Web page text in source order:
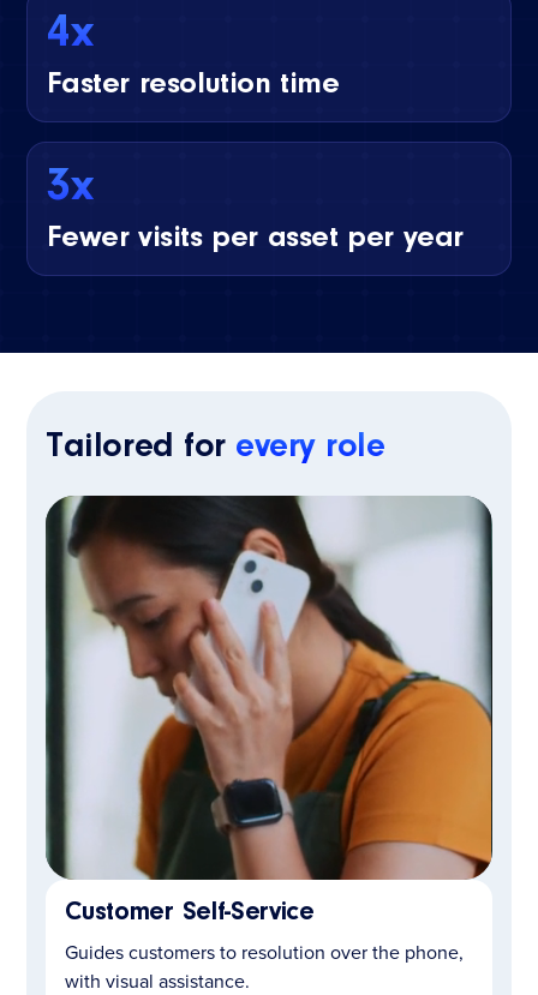
4x
Faster resolution time
3x
Fewer visits per asset per year
Tailored forevery role
LEARN MORE
Customer Self-Service
Guides customers to resolution over the phone,
with visual assistance.